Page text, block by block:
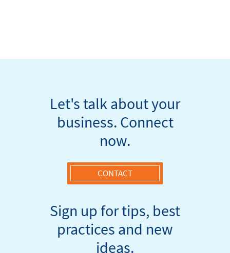
Let's talk about your
business. Connect
now.
CONTACT
Sign up for tips, best
practices and new
ideas.